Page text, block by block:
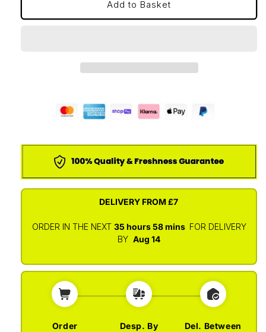
Add to Basket
DELIVERY FROM£7
ORDER IN THE NEXT 35 hours58 mins FOR DELIVERY
BY Aug 14
Order
Desp. By
Del. Between